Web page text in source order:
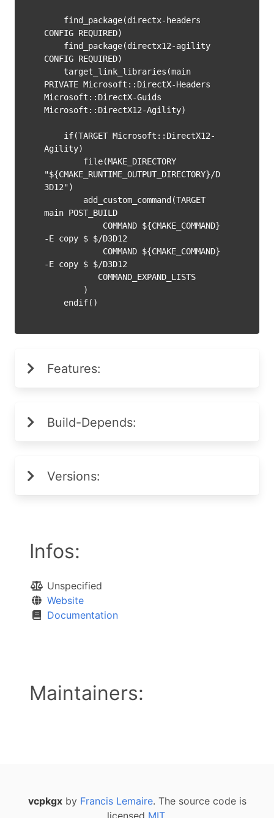
CONFIG REQUIRED)
CONFIG REQUIRED)
PRIVATE Microsoft::DirectX-Headers
Microsoft::DirectX-Guids
Microsoft::DirectX12-Agility)
Agility)
"${CMAKE_RUNTIME_OUTPUT_DIRECTORY}/D
3D12")
main POST_BUILD
-E copy $ $/D3D12
-E copy $ $/D3D12
Features:
Build-Depends:
Versions:
Infos:
Unspecified
Website
Documentation
Maintainers:
vcpkgxby Francis Lemaire. The source code is
licensed MIT.